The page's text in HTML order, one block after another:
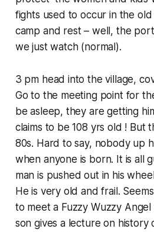
fights used to occur in the old
camp and rest – well, the
we just watch (normal).
3 pm head into the village,
Go to the meeting point for
be asleep, they are getting
claims to be 108 yrs old ! But
80s. Hard to say, nobody up
when anyone is born. It is all
man is pushed out in his
He is very old and frail.
to meet a Fuzzy Wuzzy
son gives a lecture on